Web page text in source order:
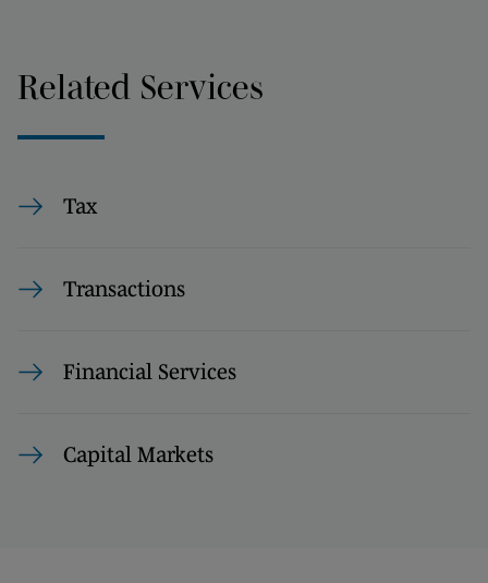
Related Services
Tax
Transactions
Financial Services
Capital Markets